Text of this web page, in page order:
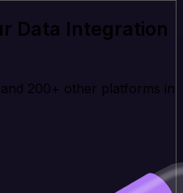
Data Integration
200+ other platforms in